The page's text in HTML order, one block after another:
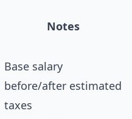
Notes
Base salary
before/after estimated
taxes